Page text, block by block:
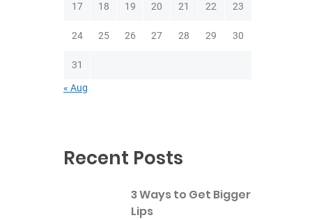
17 18 19 20 21 22 23
24 25 26 27 28 29 30
31
« Aug
Recent Posts
3 Ways to Get Bigger
Lips